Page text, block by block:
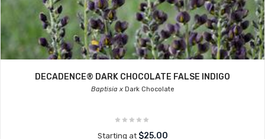
DECADENCE® DARK CHOCOLATE FALSE INDIGO
Baptisia xDark Chocolate
Starting at $25.00